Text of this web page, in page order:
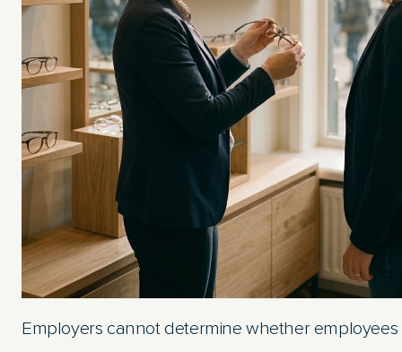
Employers cannot determine whether employees